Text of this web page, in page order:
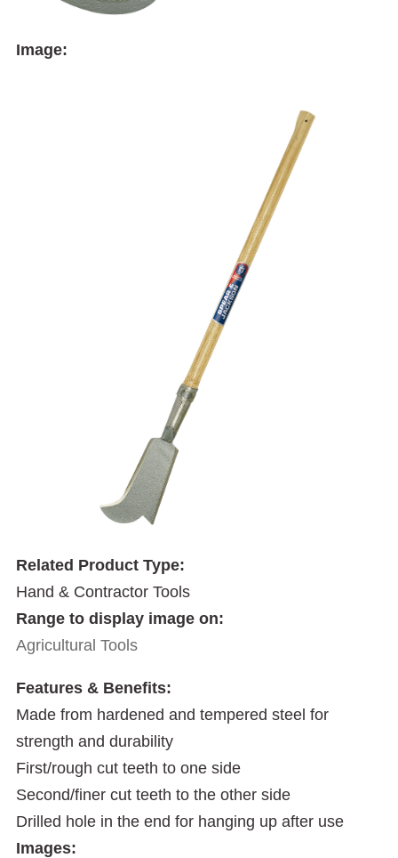
Image:
Related Product Type:
Hand & Contractor Tools
Range to display image on:
Agricultural Tools
Features & Benefits:
Made from hardened and tempered steel for
strength and durability
First/rough cut teeth to one side
Second/finer cut teeth to the other side
Drilled hole in the end for hanging up after use
Images: